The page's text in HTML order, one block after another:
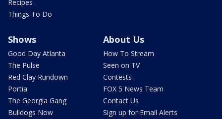
Recipes
Things To Do
Shows
Good Day Atlanta
The Pulse
Red Clay Rundown
Portia
The Georgia Gang
Bulldogs Now
About Us
How To Stream
Seen on TV
Contests
FOX 5 News Team
Contact Us
Sign up for Email Alerts